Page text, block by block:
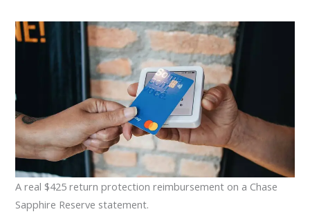
A real $425 return protection reimbursement on a Chase
Sapphire Reserve statement.